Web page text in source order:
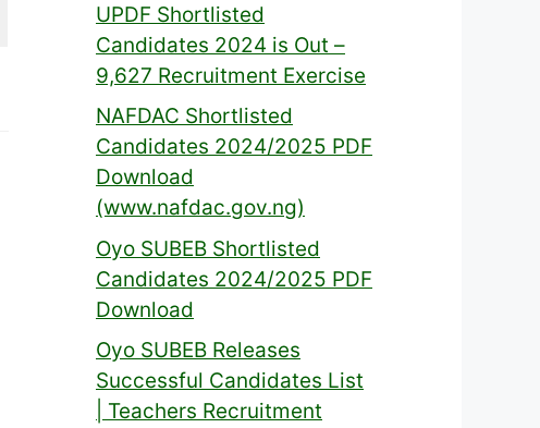
UPDF Shortlisted
Candidates 2024 is Out –
9,627 Recruitment Exercise
NAFDAC Shortlisted
Candidates 2024/2025 PDF
Download
(www.nafdac.gov.ng)
Oyo SUBEB Shortlisted
Candidates 2024/2025 PDF
Download
Oyo SUBEB Releases
Successful Candidates List
| Teachers Recruitment